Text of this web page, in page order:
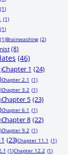
(1)
(1)
(1)
(1)Brainwashing (2)
(8)
(46)
Chapter 1 (24)
Chapter 2.1 (1)
Chapter 3.2 (1)
Chapter 5 (23)
Chapter 6.1 (1)
Chapter 8 (22)
Chapter 9.2 (1)
(23)Chapter 11.1 (1)
(1)Chapter 12.2 (1)